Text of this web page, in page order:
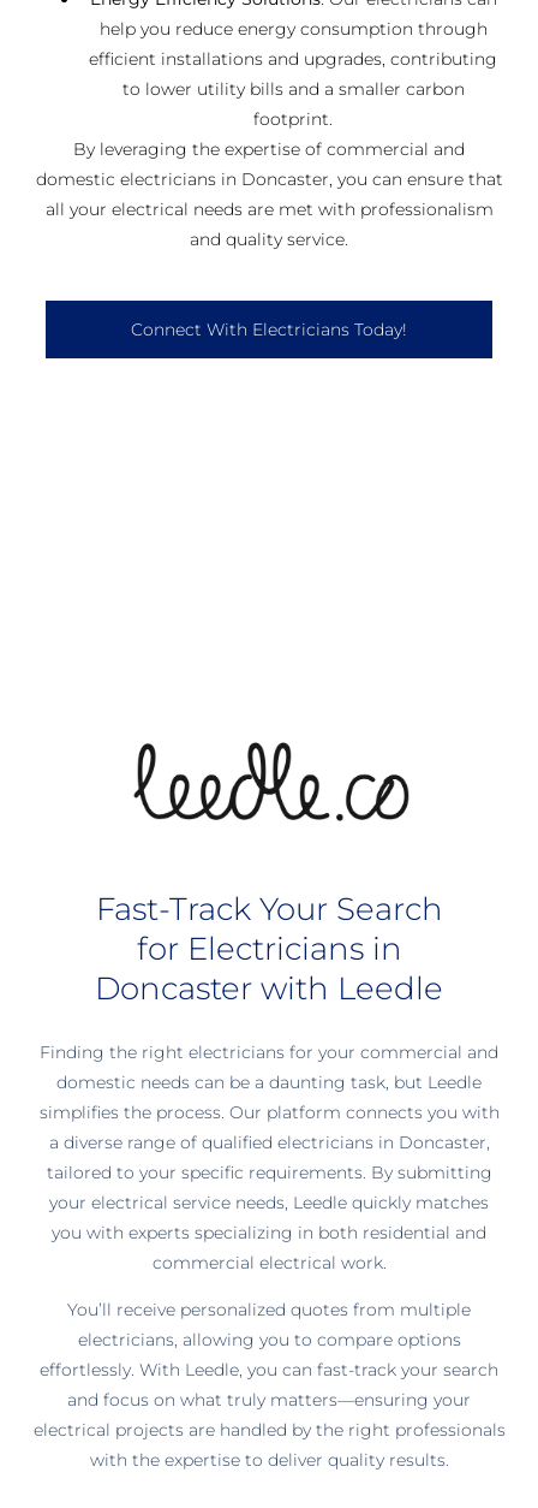
help you reduce energy consumption through
efficient installations and upgrades, contributing
to lower utility bills and a smaller carbon
footprint.
By leveraging the expertise of commercial and
domestic electricians in Doncaster, you can ensure that
all your electrical needs are met with professionalism
and quality service.
Connect With Electricians Today!
Fast-Track Your Search
for Electricians in
Doncaster with Leedle
Finding the right electricians for your commercial and
domestic needs can be a daunting task, but Leedle
simplifies the process. Our platform connects you with
a diverse range of qualified electricians in Doncaster,
tailored to your specific requirements. By submitting
your electrical service needs, Leedle quickly matches
you with experts specializing in both residential and
commercial electrical work.
You’ll receive personalized quotes from multiple
electricians, allowing you to compare options
effortlessly. With Leedle, you can fast-track your search
and focus on what truly matters—ensuring your
electrical projects are handled by the right professionals
with the expertise to deliver quality results.